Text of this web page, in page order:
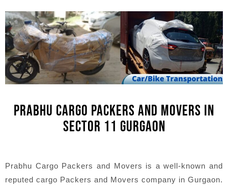
PRABHU CARGO PACKERS AND MOVERS IN
SECTOR 11 GURGAON
Prabhu Cargo Packers and Movers is a well-known and
reputed cargo Packers and Movers company in Gurgaon.